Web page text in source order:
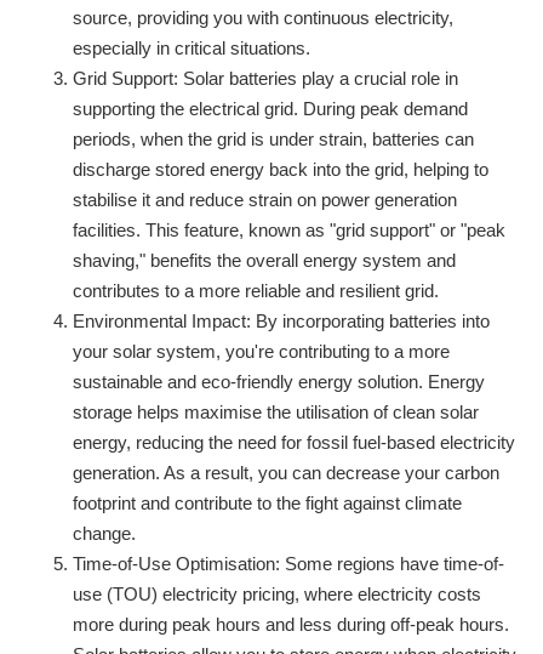
source, providing you with continuous electricity,
especially in critical situations.
Grid Support: Solar batteries play a crucial role in
supporting the electrical grid. During peak demand
periods, when the grid is under strain, batteries can
discharge stored energy back into the grid, helping to
stabilise it and reduce strain on power generation
facilities. This feature, known as "grid support" or "peak
shaving," benefits the overall energy system and
contributes to a more reliable and resilient grid.
Environmental Impact: By incorporating batteries into
your solar system, you're contributing to a more
sustainable and eco-friendly energy solution. Energy
storage helps maximise the utilisation of clean solar
energy, reducing the need for fossil fuel-based electricity
generation. As a result, you can decrease your carbon
footprint and contribute to the fight against climate
change.
Time-of-Use Optimisation: Some regions have time-of-
use (TOU) electricity pricing, where electricity costs
more during peak hours and less during off-peak hours.